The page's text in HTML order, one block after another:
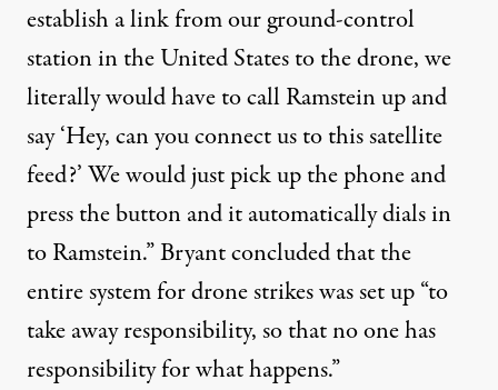
establish a link from our ground-control
station in the United States to the drone, we
literally would have to call Ramstein up and
say ‘Hey, can you connect us to this satellite
feed?’ We would just pick up the phone and
press the button and it automatically dials in
to Ramstein.” Bryant concluded that the
entire system for drone strikes was set up “to
take away responsibility, so that no one has
responsibility for what happens.”